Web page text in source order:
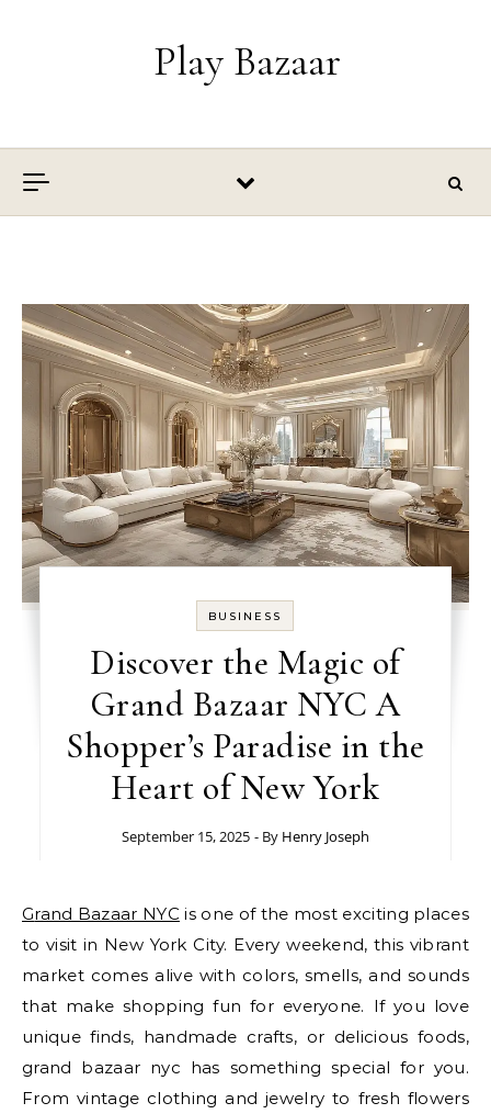
Play Bazaar
BUSINESS
Discover the Magic of
Grand Bazaar NYC A
Shopper’s Paradise in the
Heart of New York
September 15, 2025 - By Henry Joseph
Grand Bazaar NYC is one of the most exciting places
to visit in New York City. Every weekend, this vibrant
market comes alive with colors, smells, and sounds
that make shopping fun for everyone. If you love
unique finds, handmade crafts, or delicious foods,
grand bazaar nyc has something special for you.
From vintage clothing and jewelry to fresh flowers